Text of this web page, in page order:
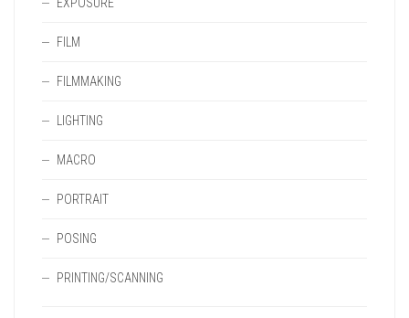
FILM
FILMMAKING
LIGHTING
MACRO
PORTRAIT
POSING
PRINTING/SCANNING